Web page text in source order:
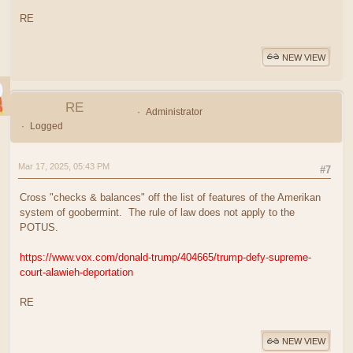
RE
NEW VIEW
RE
Administrator
Logged
#7
Mar 17, 2025, 05:43 PM
Cross "checks & balances" off the list of features of the Amerikan
system of goobermint. The rule of law does not apply to the
POTUS.
https://www.vox.com/donald-trump/404665/trump-defy-supreme-
court-alawieh-deportation
RE
NEW VIEW